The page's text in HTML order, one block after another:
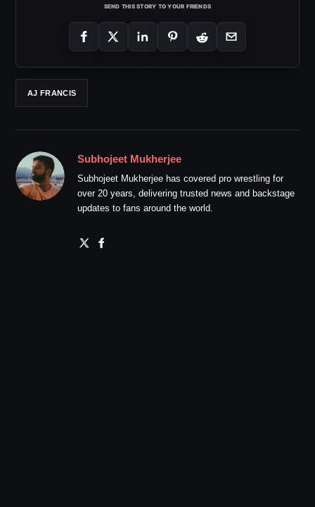
SEND THIS STORY TO YOUR FRIENDS
AJ FRANCIS
Subhojeet Mukherjee
Subhojeet Mukherjee has covered pro wrestling for
over 20 years, delivering trusted news and backstage
updates to fans around the world.